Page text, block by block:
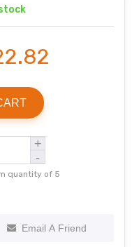
+
-
quantity of 5
Email A Friend